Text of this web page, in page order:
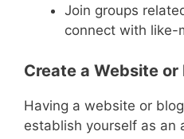
Join groups
connect with like-
Create a Website or
Having a website or
establish yourself as an